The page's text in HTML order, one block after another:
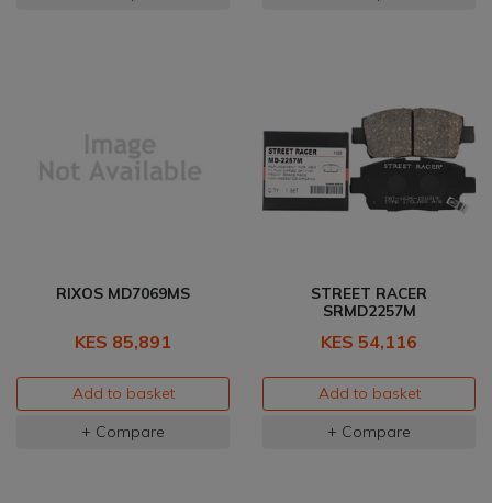
RIXOS MD7069MS
KES 85,891
Add to basket
+ Compare
STREET RACER
SRMD2257M
KES 54,116
Add to basket
+ Compare